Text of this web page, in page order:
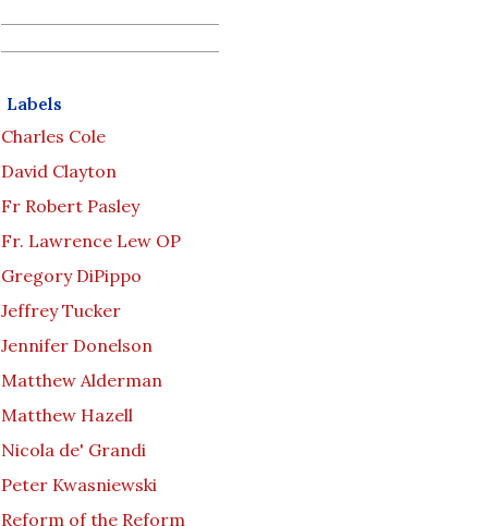
Labels
Charles Cole
David Clayton
Fr Robert Pasley
Fr. Lawrence Lew OP
Gregory DiPippo
Jeffrey Tucker
Jennifer Donelson
Matthew Alderman
Matthew Hazell
Nicola de' Grandi
Peter Kwasniewski
Reform of the Reform